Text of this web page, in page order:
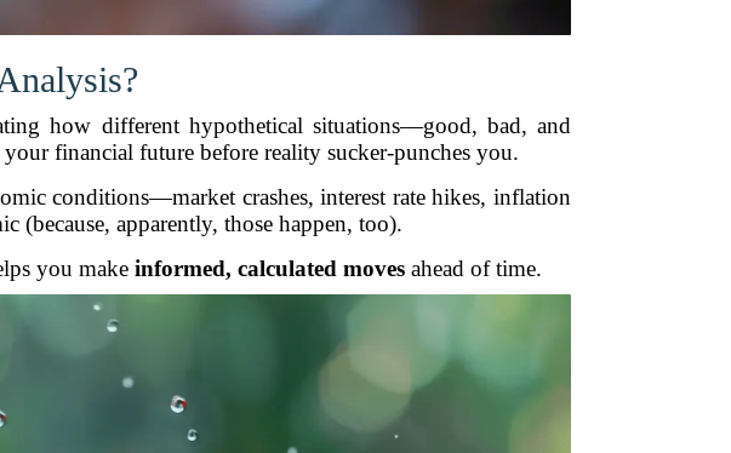
how different hypothetical situations—good, bad, and
financial future before reality sucker-punches you.
conditions—market crashes, interest rate hikes, inflation
(because, apparently, those happen, too).
you make informed, calculated moves ahead of time.